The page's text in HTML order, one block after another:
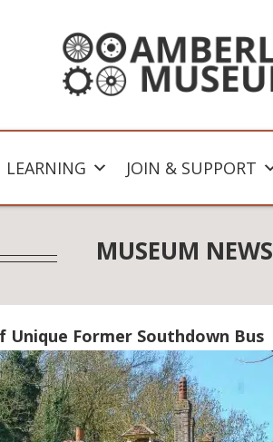
LEARNING JOIN & SUPPORT
MUSEUM NEWS
Unique Former Southdown Bus